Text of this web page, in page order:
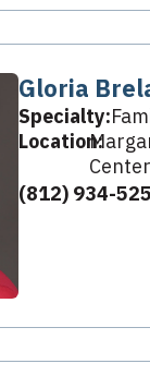
Gloria
Specialty:
Location:
Center
(812) 934-